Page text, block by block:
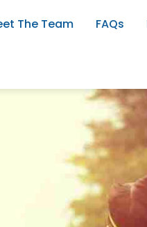
The Team FAQs